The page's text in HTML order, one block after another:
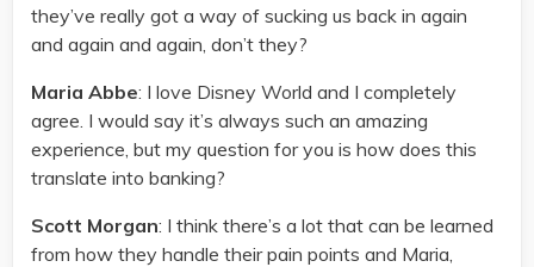
they’ve really got a way of sucking us back in again
and again and again, don’t they?
Maria Abbe: I love Disney World and I completely
agree. I would say it’s always such an amazing
experience, but my question for you is how does this
translate into banking?
Scott Morgan: I think there’s a lot that can be learned
from how they handle their pain points and Maria,